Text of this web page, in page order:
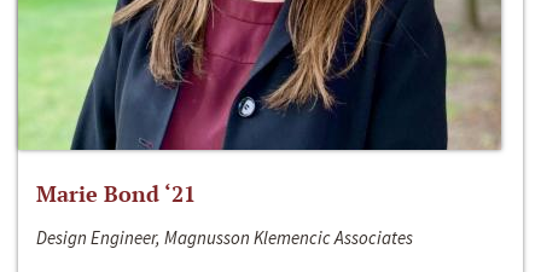
Marie Bond ‘21
Design Engineer, Magnusson Klemencic Associates